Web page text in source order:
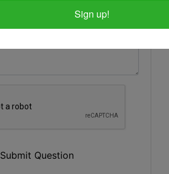
Submit Question
Sign up!